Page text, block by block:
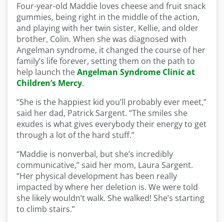
Four-year-old Maddie loves cheese and fruit snack
gummies, being right in the middle of the action,
and playing with her twin sister, Kellie, and older
brother, Colin. When she was diagnosed with
Angelman syndrome, it changed the course of her
family’s life forever, setting them on the path to
help launch theAngelman Syndrome Clinic at
Children’s Mercy.
“She is the happiest kid you’ll probably ever meet,”
said her dad, Patrick Sargent. “The smiles she
exudes is what gives everybody their energy to get
through a lot of the hard stuff.”
“Maddie is nonverbal, but she’s incredibly
communicative,” said her mom, Laura Sargent.
“Her physical development has been really
impacted by where her deletion is. We were told
she likely wouldn’t walk. She walked! She’s starting
to climb stairs.”